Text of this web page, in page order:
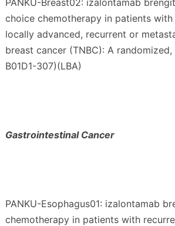
choice chemotherapy in patients with
locally advanced, recurrent or
breast cancer (TNBC): A
B01D1-307)(LBA)
Gastrointestinal Cancer
PANKU-Esophagus01: izalontamab
chemotherapy in patients with